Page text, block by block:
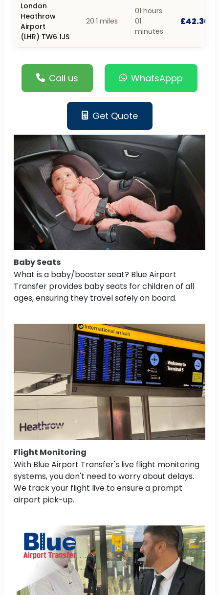
London
Heathrow
Airport
(LHR) TW6 1JS
20.1 miles
01 hours
01
minutes
£42.30
Call us WhatsAppp
Get Quote
Baby Seats
What is a baby/booster seat? Blue Airport
Transfer provides baby seats for children of all
ages, ensuring they travel safely on board.
Flight Monitoring
With Blue Airport Transfer's live flight monitoring
systems, you don't need to worry about delays.
We track your flight live to ensure a prompt
airport pick-up.